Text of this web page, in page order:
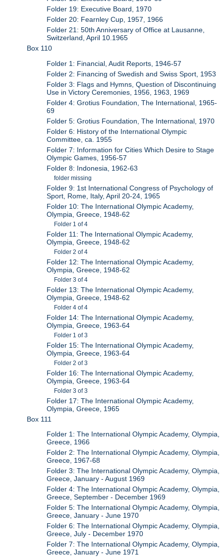
Folder 19: Executive Board, 1970
Folder 20: Fearnley Cup, 1957, 1966
Folder 21: 50th Anniversary of Office at Lausanne,
Switzerland, April 10.1965
Box 110
Folder 1: Financial, Audit Reports, 1946-57
Folder 2: Financing of Swedish and Swiss Sport, 1953
Folder 3: Flags and Hymns, Question of Discontinuing
Use in Victory Ceremonies, 1956, 1963, 1969
Folder 4: Grotius Foundation, The International, 1965-
69
Folder 5: Grotius Foundation, The International, 1970
Folder 6: History of the International Olympic
Committee, ca. 1955
Folder 7: Information for Cities Which Desire to Stage
Olympic Games, 1956-57
Folder 8: Indonesia, 1962-63
folder missing
Folder 9: 1st International Congress of Psychology of
Sport, Rome, Italy, April 20-24, 1965
Folder 10: The International Olympic Academy,
Olympia, Greece, 1948-62
Folder 1 of 4
Folder 11: The International Olympic Academy,
Olympia, Greece, 1948-62
Folder 2 of 4
Folder 12: The International Olympic Academy,
Olympia, Greece, 1948-62
Folder 3 of 4
Folder 13: The International Olympic Academy,
Olympia, Greece, 1948-62
Folder 4 of 4
Folder 14: The International Olympic Academy,
Olympia, Greece, 1963-64
Folder 1 of 3
Folder 15: The International Olympic Academy,
Olympia, Greece, 1963-64
Folder 2 of 3
Folder 16: The International Olympic Academy,
Olympia, Greece, 1963-64
Folder 3 of 3
Folder 17: The International Olympic Academy,
Olympia, Greece, 1965
Box 111
Folder 1: The International Olympic Academy, Olympia,
Greece, 1966
Folder 2: The International Olympic Academy, Olympia,
Greece, 1967-68
Folder 3: The International Olympic Academy, Olympia,
Greece, January - August 1969
Folder 4: The International Olympic Academy, Olympia,
Greece, September - December 1969
Folder 5: The International Olympic Academy, Olympia,
Greece, January - June 1970
Folder 6: The International Olympic Academy, Olympia,
Greece, July - December 1970
Folder 7: The International Olympic Academy, Olympia,
Greece, January - June 1971